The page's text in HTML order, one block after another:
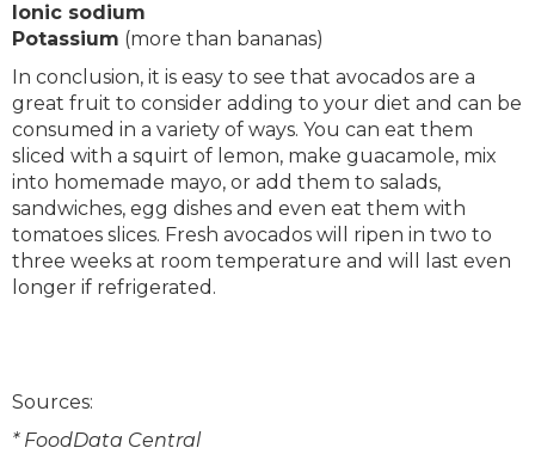
Ionic sodium
Potassium (more than bananas)
In conclusion, it is easy to see that avocados are a
great fruit to consider adding to your diet and can be
consumed in a variety of ways. You can eat them
sliced with a squirt of lemon, make guacamole, mix
into homemade mayo, or add them to salads,
sandwiches, egg dishes and even eat them with
tomatoes slices. Fresh avocados will ripen in two to
three weeks at room temperature and will last even
longer if refrigerated.
Sources:
* FoodData Central